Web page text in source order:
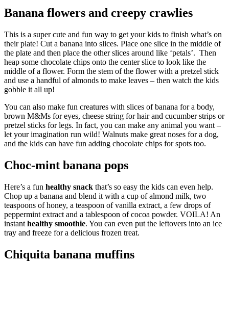
Banana flowers and creepy crawlies
This is a super cute and fun way to get your kids to finish what’s on
their plate! Cut a banana into slices. Place one slice in the middle of
the plate and then place the other slices around like ‘petals’. Then
heap some chocolate chips onto the center slice to look like the
middle of a flower. Form the stem of the flower with a pretzel stick
and use a handful of almonds to make leaves – then watch the kids
gobble it all up!
You can also make fun creatures with slices of banana for a body,
brown M&Ms for eyes, cheese string for hair and cucumber strips or
pretzel sticks for legs. In fact, you can make any animal you want –
let your imagination run wild! Walnuts make great noses for a dog,
and the kids can have fun adding chocolate chips for spots too.
Choc-mint banana pops
Here’s a fun healthy snack that’s so easy the kids can even help.
Chop up a banana and blend it with a cup of almond milk, two
teaspoons of honey, a teaspoon of vanilla extract, a few drops of
peppermint extract and a tablespoon of cocoa powder. VOILA! An
instant healthy smoothie. You can even put the leftovers into an ice
tray and freeze for a delicious frozen treat.
Chiquita banana muffins